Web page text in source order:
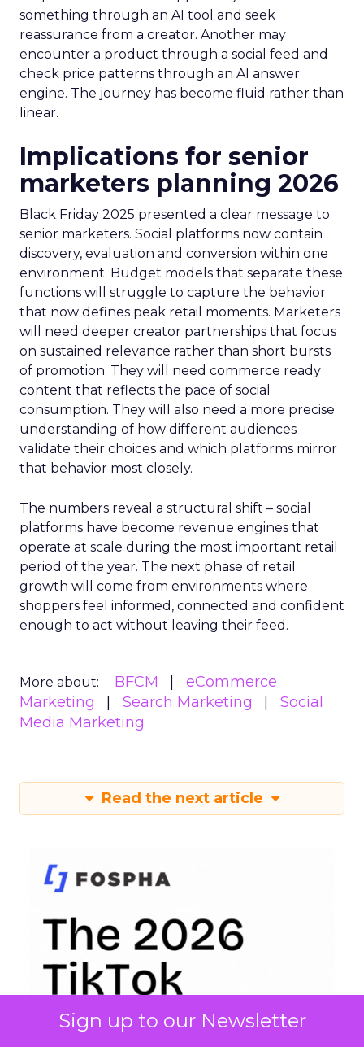
Sign up to our Newsletter
something through an AI tool and seek
reassurance from a creator. Another may
encounter a product through a social feed and
check price patterns through an AI answer
engine. The journey has become fluid rather than
linear.
Implications for senior
marketers planning 2026
Black Friday 2025 presented a clear message to
senior marketers. Social platforms now contain
discovery, evaluation and conversion within one
environment. Budget models that separate these
functions will struggle to capture the behavior
that now defines peak retail moments. Marketers
will need deeper creator partnerships that focus
on sustained relevance rather than short bursts
of promotion. They will need commerce ready
content that reflects the pace of social
consumption. They will also need a more precise
understanding of how different audiences
validate their choices and which platforms mirror
that behavior most closely.
The numbers reveal a structural shift – social
platforms have become revenue engines that
operate at scale during the most important retail
period of the year. The next phase of retail
growth will come from environments where
shoppers feel informed, connected and confident
enough to act without leaving their feed.
More about: BFCM
eCommerce
Marketing
Search Marketing
Social
Media Marketing
Read the next article